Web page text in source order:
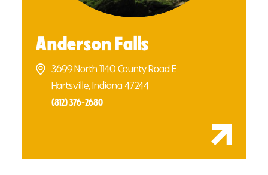
Anderson Falls
3699 North 1140 County Road E
Hartsville, Indiana 47244
(812) 376-2680